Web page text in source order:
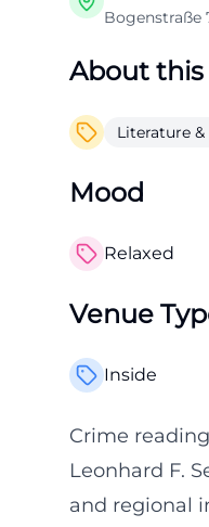
Bogenstraße
About this
Literature &
Mood
Relaxed
Venue
Inside
Crime
Leonhard F.
and regional